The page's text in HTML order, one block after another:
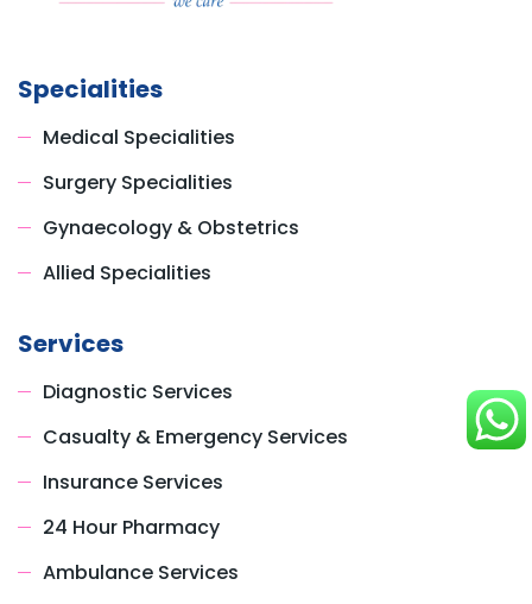
Specialities
Medical Specialities
Surgery Specialities
Gynaecology & Obstetrics
Allied Specialities
Services
Diagnostic Services
Casualty & Emergency Services
Insurance Services
24 Hour Pharmacy
Ambulance Services